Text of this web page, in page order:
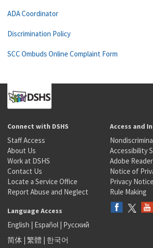
ADA Coordinator
Discrimination Policy
SCC Ombuds Online Complaint Form
Connect with DSHS
Staff Access
About Us
Work at DSHS
Contact Us
Locate a Service Office
Report Abuse and Neglect
Access and
Accessibility
Adobe Reader
Notice of
Privacy Notice
Rule Making
Language Access
English | Español | Русский
简体 | 繁體 | 한국어